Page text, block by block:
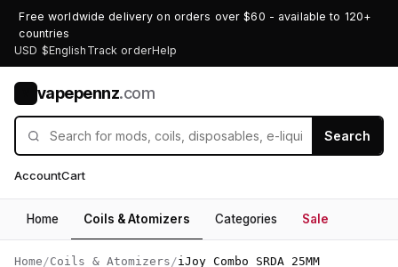
Free worldwide delivery on orders over $60 - available to 120+
countries
USD $English Track orderHelp
vapepennz.com
Search
AccountCart
Home Coils & Atomizers Categories Sale
Home /Coils & Atomizers /iJoy Combo SRDA 25MM